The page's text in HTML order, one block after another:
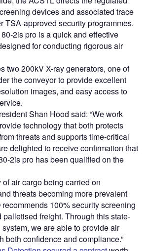
devices and associated trace
TSA-approved security programmes.
2is pro is a quick and effective
for conducting rigorous air
two 200kV X-ray generators, one of
the conveyor to provide excellent
images, and easy access to
Shan Hood said: “We work
technology that both protects
threats and supports time-critical
delighted to receive confirmation that
2is pro has been qualified on the
of air cargo being carried on
threats becoming more prevalent
100% security screening
freight. Through this state-
we are able to provide air
both confidence and compliance.”